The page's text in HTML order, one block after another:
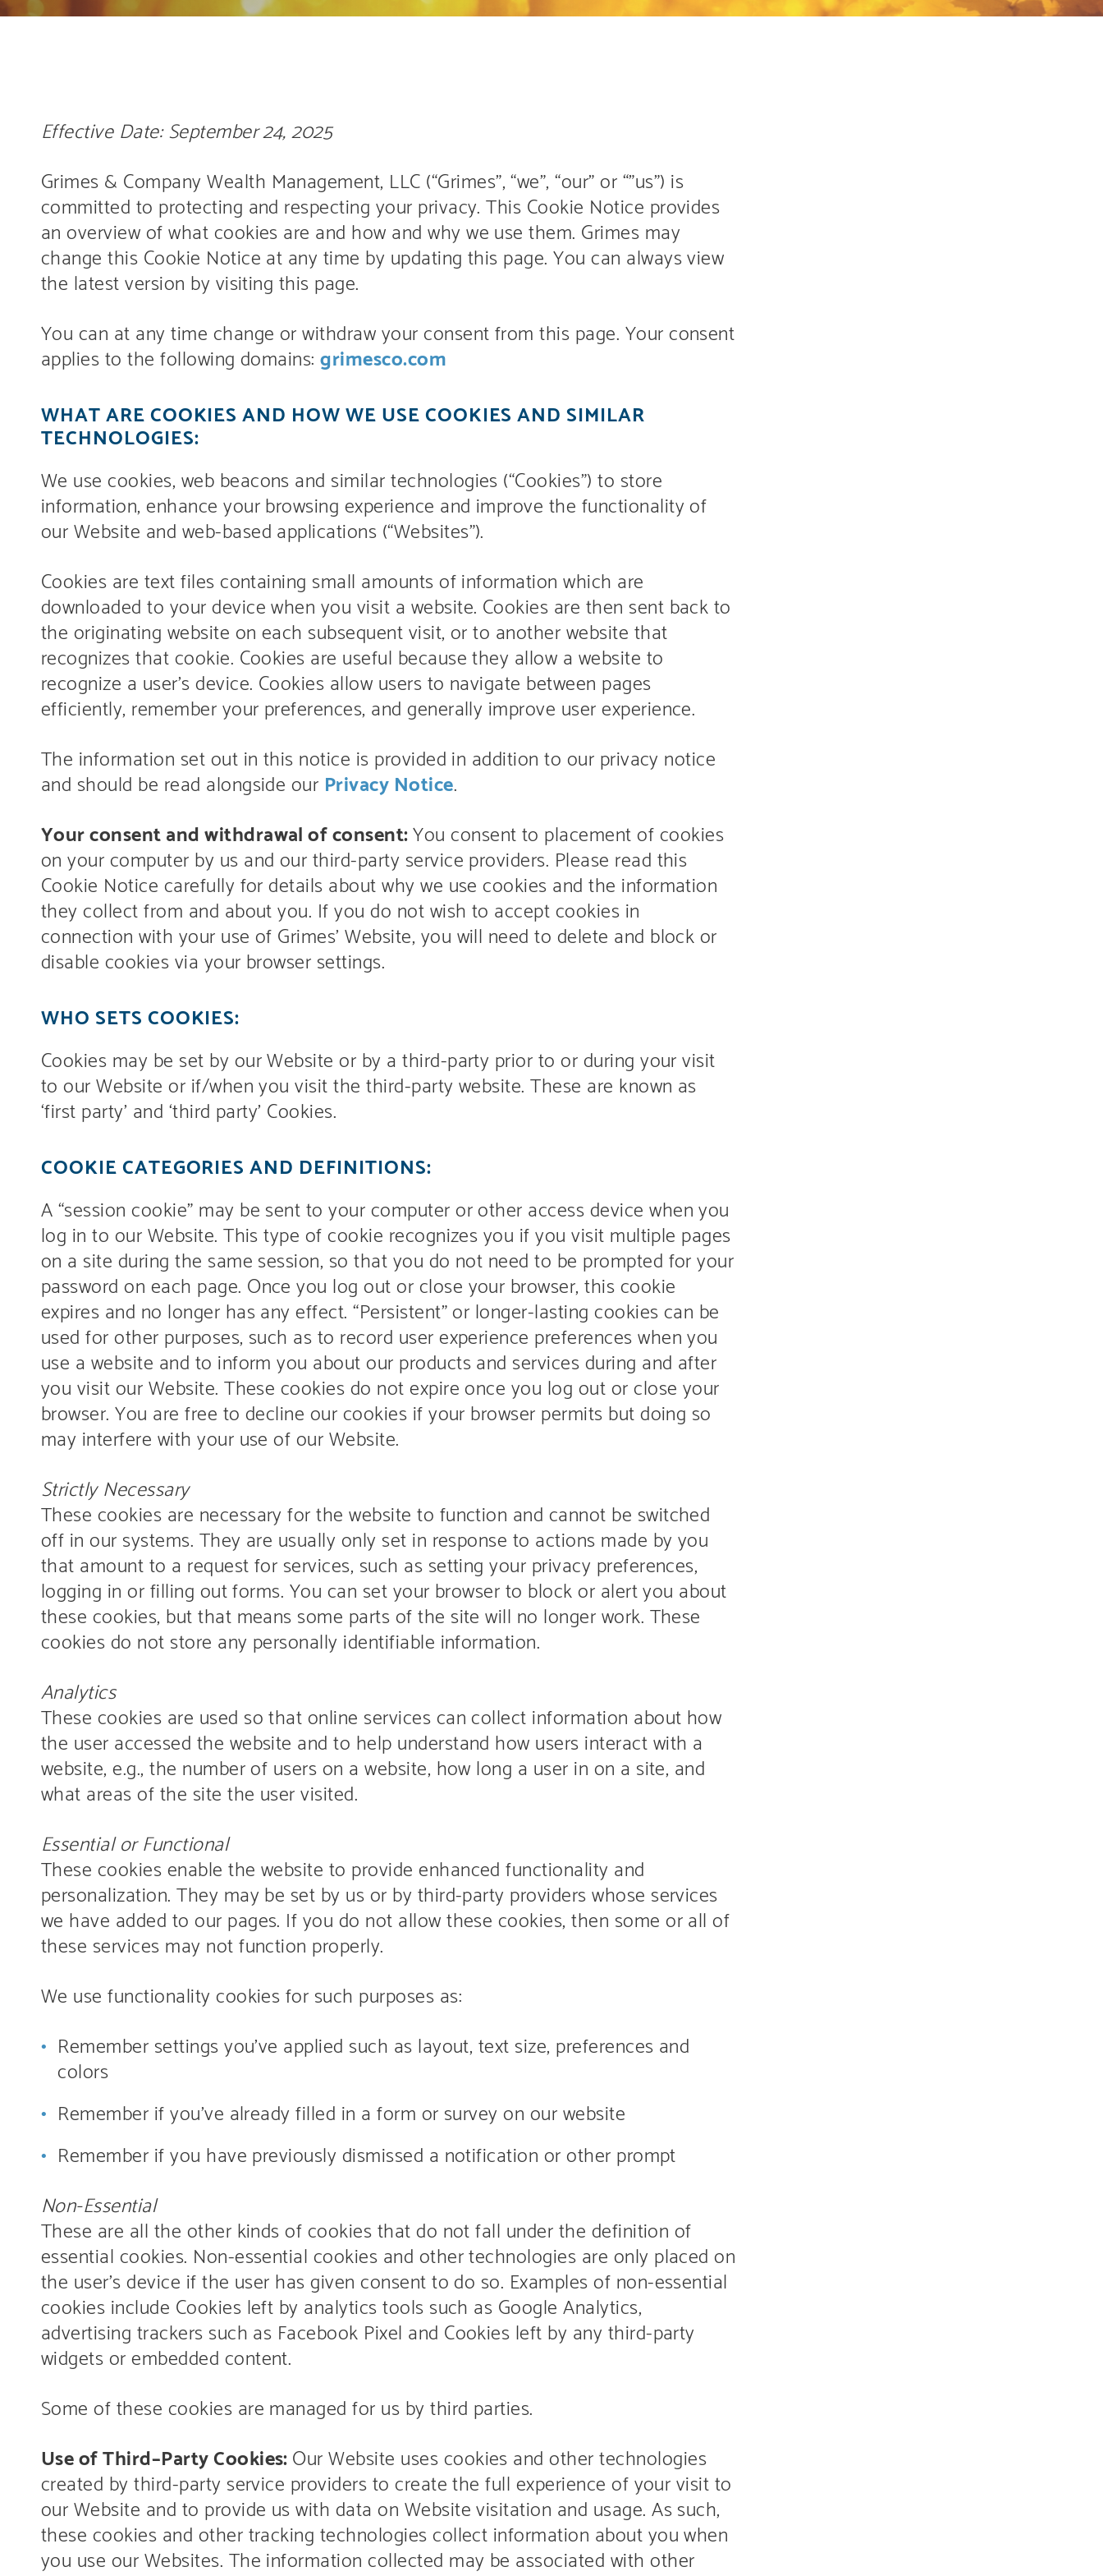
Effective Date: September 24, 2025
Grimes & Company Wealth Management, LLC (“Grimes”, “we”, “our” or “”us”) is
committed to protecting and respecting your privacy. This Cookie Notice provides
an overview of what cookies are and how and why we use them. Grimes may
change this Cookie Notice at any time by updating this page. You can always view
the latest version by visiting this page.
You can at any time change or withdraw your consent from this page. Your consent
applies to the following domains:grimesco.com
WHAT ARE COOKIES AND HOW WE USE COOKIES AND SIMILAR
TECHNOLOGIES:
We use cookies, web beacons and similar technologies (“Cookies”) to store
information, enhance your browsing experience and improve the functionality of
our Website and web-based applications (“Websites”).
Cookies are text files containing small amounts of information which are
downloaded to your device when you visit a website. Cookies are then sent back to
the originating website on each subsequent visit, or to another website that
recognizes that cookie. Cookies are useful because they allow a website to
recognize a user’s device. Cookies allow users to navigate between pages
efficiently, remember your preferences, and generally improve user experience.
The information set out in this notice is provided in addition to our privacy notice
and should be read alongside our Privacy Notice.
Your consent and withdrawal of consent:You consent to placement of cookies
on your computer by us and our third-party service providers. Please read this
Cookie Notice carefully for details about why we use cookies and the information
they collect from and about you. If you do not wish to accept cookies in
connection with your use of Grimes’ Website, you will need to delete and block or
disable cookies via your browser settings.
WHO SETS COOKIES:
Cookies may be set by our Website or by a third-party prior to or during your visit
to our Website or if/when you visit the third-party website. These are known as
‘first party’ and ‘third party’ Cookies.
COOKIE CATEGORIES AND DEFINITIONS:
A “session cookie” may be sent to your computer or other access device when you
log in to our Website. This type of cookie recognizes you if you visit multiple pages
on a site during the same session, so that you do not need to be prompted for your
password on each page. Once you log out or close your browser, this cookie
expires and no longer has any effect. “Persistent” or longer-lasting cookies can be
used for other purposes, such as to record user experience preferences when you
use a website and to inform you about our products and services during and after
you visit our Website. These cookies do not expire once you log out or close your
browser. You are free to decline our cookies if your browser permits but doing so
may interfere with your use of our Website.
Strictly Necessary
These cookies are necessary for the website to function and cannot be switched
off in our systems. They are usually only set in response to actions made by you
that amount to a request for services, such as setting your privacy preferences,
logging in or filling out forms. You can set your browser to block or alert you about
these cookies, but that means some parts of the site will no longer work. These
cookies do not store any personally identifiable information.
Analytics
These cookies are used so that online services can collect information about how
the user accessed the website and to help understand how users interact with a
website, e.g., the number of users on a website, how long a user in on a site, and
what areas of the site the user visited.
Essential or Functional
These cookies enable the website to provide enhanced functionality and
personalization. They may be set by us or by third-party providers whose services
we have added to our pages. If you do not allow these cookies, then some or all of
these services may not function properly.
We use functionality cookies for such purposes as:
Remember settings you’ve applied such as layout, text size, preferences and
colors
Remember if you’ve already filled in a form or survey on our website
Remember if you have previously dismissed a notification or other prompt
Non-Essential
These are all the other kinds of cookies that do not fall under the definition of
essential cookies. Non-essential cookies and other technologies are only placed on
the user’s device if the user has given consent to do so. Examples of non-essential
cookies include Cookies left by analytics tools such as Google Analytics,
advertising trackers such as Facebook Pixel and Cookies left by any third-party
widgets or embedded content.
Some of these cookies are managed for us by third parties.
Use of Third–Party Cookies:Our Website uses cookies and other technologies
created by third-party service providers to create the full experience of your visit to
our Website and to provide us with data on Website visitation and usage. As such,
these cookies and other tracking technologies collect information about you when
you use our Websites. The information collected may be associated with other